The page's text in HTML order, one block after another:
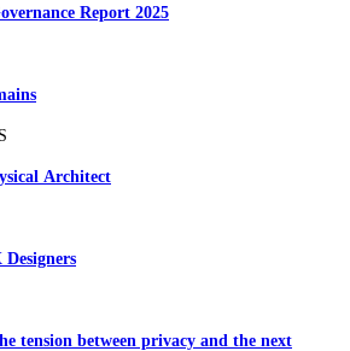
Report 2025
Architect
tension between privacy and the next